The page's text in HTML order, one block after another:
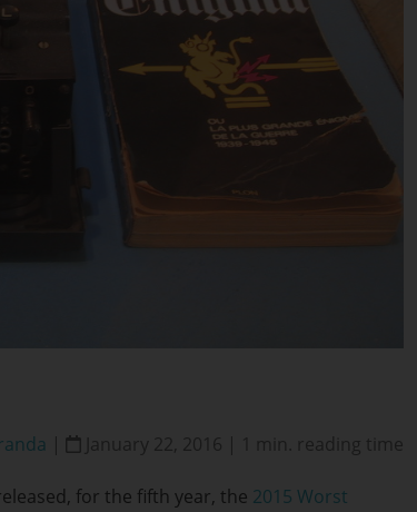
| January 22, 2016 | 1 min. reading time
for the fifth year, the 2015 Worst